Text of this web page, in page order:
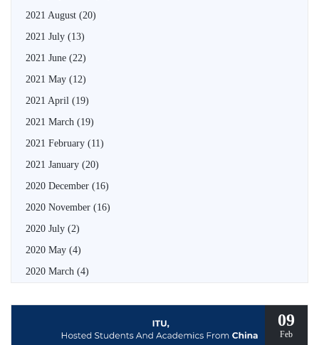
2021 August (20)
2021 July (13)
2021 June (22)
2021 May (12)
2021 April (19)
2021 March (19)
2021 February (11)
2021 January (20)
2020 December (16)
2020 November (16)
2020 July (2)
2020 May (4)
2020 March (4)
09
Feb